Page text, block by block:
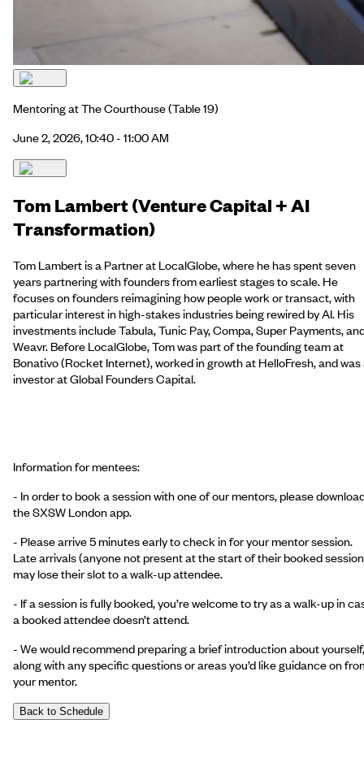
Mentoring at The Courthouse(Table 19)
June 2, 2026, 10:40 - 11:00 AM
Tom Lambert (Venture Capital + AI
Transformation)
Tom Lambert is a Partner at LocalGlobe, where he has spent seven
years partnering with founders from earliest stages to scale. He
focuses on founders reimagining how people work or transact, with
particular interest in high-stakes industries being rewired by AI. His
investments include Tabula, Tunic Pay, Compa, Super Payments,
Weavr. Before LocalGlobe, Tom was part of the founding team at
Bonativo (Rocket Internet), worked in growth at HelloFresh, and was
investor at Global Founders Capital.
Information for mentees:
- In order to book a session with one of our mentors, please
the SXSW London app.
- Please arrive 5 minutes early to check in for your mentor session.
Late arrivals (anyone not present at the start of their booked
may lose their slot to a walk-up attendee.
- If a session is fully booked, you’re welcome to try as a walk-up in
a booked attendee doesn’t attend.
- We would recommend preparing a brief introduction about yourself,
along with any specific questions or areas you’d like guidance on
your mentor.
Back to Schedule